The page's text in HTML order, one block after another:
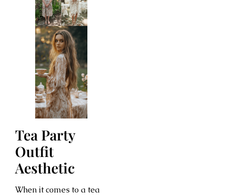
Tea Party
Outfit
Aesthetic
When it comes to a tea